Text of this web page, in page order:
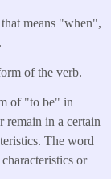
means "when",
of the verb.
of "to be" in
remain in a certain
The word
or